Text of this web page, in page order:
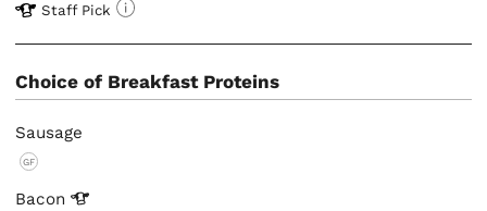
Staff Pick
Choice of Breakfast Proteins
Sausage
GF
Bacon